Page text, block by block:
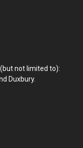
not limited to):
Duxbury.